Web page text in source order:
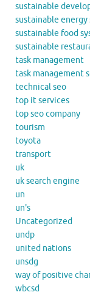
sustainable
sustainable
sustainable food
sustainable
task management
task management
technical seo
top it services
top seo company
tourism
toyota
transport
uk
uk search engine
un
un's
Uncategorized
undp
united nations
unsdg
way of positive
wbcsd